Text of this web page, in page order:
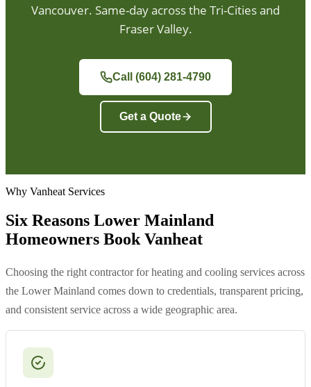
Vancouver. Same-day across the Tri-Cities and
Fraser Valley.
Call (604) 281-4790
Get a Quote
Why Vanheat Services
Six Reasons Lower Mainland
Homeowners Book Vanheat
Choosing the right contractor for heating and cooling services across
the Lower Mainland comes down to credentials, transparent pricing,
and consistent service across a wide geographic area.